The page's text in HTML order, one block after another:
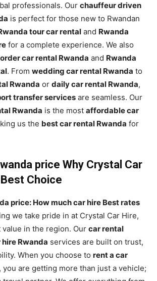
professionals. Our chauffeur driven
is perfect for those new to Rwandan
tour car rental and Rwanda
for a complete experience. We also
car rental Rwanda and Rwanda
. From wedding car rental Rwanda to
Rwanda or daily car rental Rwanda,
transfer services are seamless. Our
Rwanda is the most affordable car
us the best car rental Rwanda for
price Why Crystal Car
Choice
price: How much car hire Best rates
we take pride in at Crystal Car Hire,
in the region. Our car rental
hire Rwanda services are built on trust,
When you choose to rent a car
you are getting more than just a vehicle;